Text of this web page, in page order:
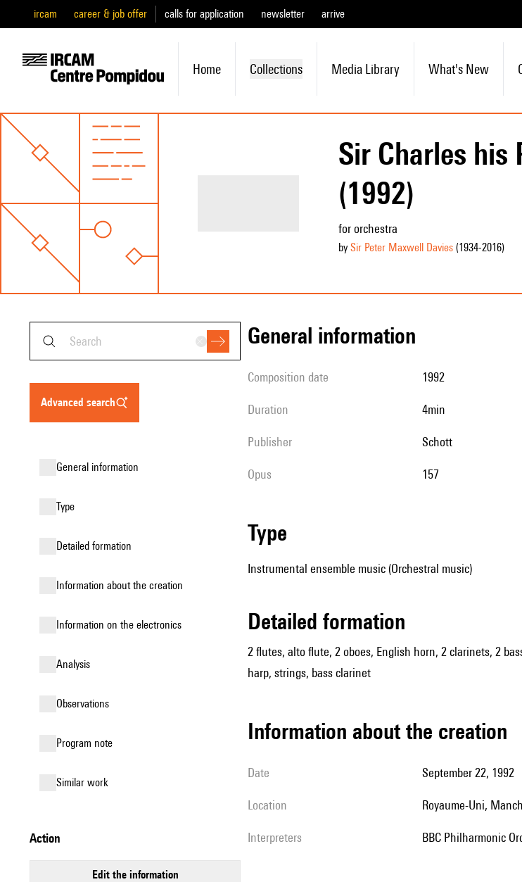
ircam career & job offer calls for application newsletter arrive
Home Collections Media Library What's New
Sir Charles his
(1992)
for orchestra
by Sir Peter Maxwell Davies(1934-2016)
advanced search
general information
type
detailed formation
information about the creation
Information on the electronics
analysis
observations
Program note
similar work
action
edit the information
general information
composition date 1992
duration 4min
publisher Schott
Opus 157
type
Instrumental ensemble music (Orchestral music)
detailed formation
2 flutes, alto flute, 2 oboes, English horn, 2 clarinets, 2
harp, strings, bass clarinet
information about the creation
date September 22, 1992
location Royaume-Uni,
interpreters BBC Philharmonic